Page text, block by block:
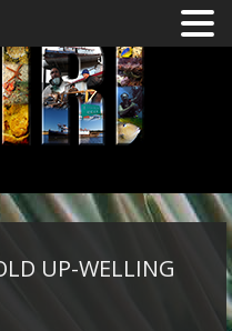
UP-WELLING